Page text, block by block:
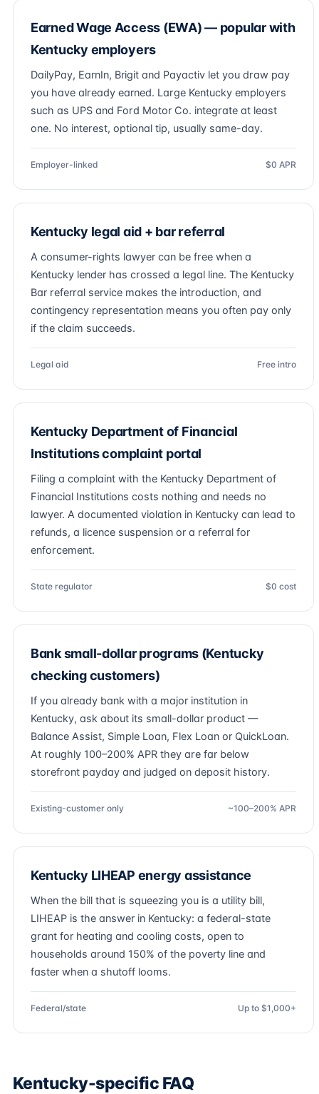
Earned Wage Access (EWA) — popular with
Kentucky employers
DailyPay, EarnIn, Brigit and Payactiv let you draw pay
you have already earned. Large Kentucky employers
such as UPS and Ford Motor Co. integrate at least
one. No interest, optional tip, usually same-day.
Employer-linked $0 APR
Kentucky legal aid + bar referral
A consumer-rights lawyer can be free when a
Kentucky lender has crossed a legal line. The Kentucky
Bar referral service makes the introduction, and
contingency representation means you often pay only
if the claim succeeds.
Legal aid Free intro
Kentucky Department of Financial
Institutions complaint portal
Filing a complaint with the Kentucky Department of
Financial Institutions costs nothing and needs no
lawyer. A documented violation in Kentucky can lead to
refunds, a licence suspension or a referral for
enforcement.
State regulator $0 cost
Bank small-dollar programs (Kentucky
checking customers)
If you already bank with a major institution in
Kentucky, ask about its small-dollar product —
Balance Assist, Simple Loan, Flex Loan or QuickLoan.
At roughly 100–200% APR they are far below
storefront payday and judged on deposit history.
Existing-customer only ~100–200% APR
Kentucky LIHEAP energy assistance
When the bill that is squeezing you is a utility bill,
LIHEAP is the answer in Kentucky: a federal-state
grant for heating and cooling costs, open to
households around 150% of the poverty line and
faster when a shutoff looms.
Federal/state Up to $1,000+
Kentucky-specific FAQ